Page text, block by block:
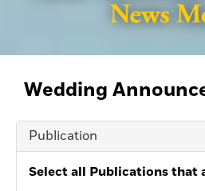
Community Photos
Community Photos
Obituaries
Obituaries
Lincoln News
Wedding
Publication
Select all Publications that